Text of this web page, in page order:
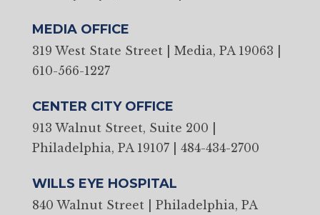
MEDIA OFFICE
319 West State Street | Media, PA 19063
610-566-1227
CENTER CITY OFFICE
913 Walnut Street, Suite 200 |
Philadelphia, PA 19107| 484-434-2700
WILLS EYE HOSPITAL
840 Walnut Street | Philadelphia, PA